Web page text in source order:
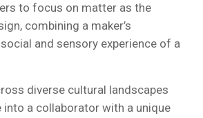
to focus on matter as the
combining a maker’s
and sensory experience of a
diverse cultural landscapes
into a collaborator with a unique